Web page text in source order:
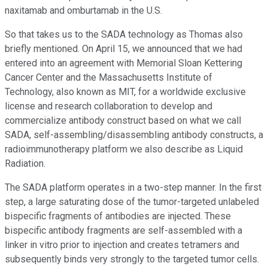
naxitamab and omburtamab in the U.S.
So that takes us to the SADA technology as Thomas also
briefly mentioned. On April 15, we announced that we had
entered into an agreement with Memorial Sloan Kettering
Cancer Center and the Massachusetts Institute of
Technology, also known as MIT, for a worldwide exclusive
license and research collaboration to develop and
commercialize antibody construct based on what we call
SADA, self-assembling/disassembling antibody constructs, a
radioimmunotherapy platform we also describe as Liquid
Radiation.
The SADA platform operates in a two-step manner. In the first
step, a large saturating dose of the tumor-targeted unlabeled
bispecific fragments of antibodies are injected. These
bispecific antibody fragments are self-assembled with a
linker in vitro prior to injection and creates tetramers and
subsequently binds very strongly to the targeted tumor cells.